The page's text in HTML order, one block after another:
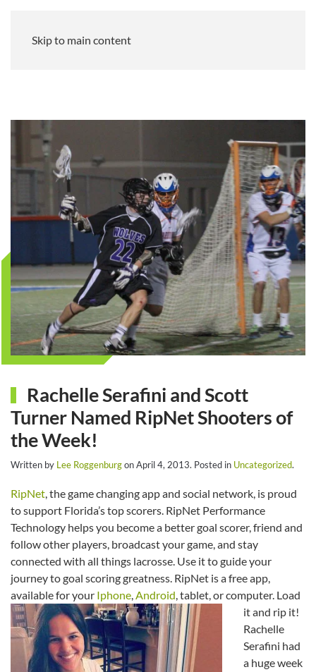
Skip to main content
Rachelle Serafini and Scott
Turner Named RipNet Shooters of
the Week!
Written by Lee RoggenburgonApril 4, 2013. Posted in Uncategorized.
RipNet, the game changing app and social network, is proud
to support Florida’s top scorers. RipNet Performance
Technology helps you become a better goal scorer, friend and
follow other players, broadcast your game, and stay
connected with all things lacrosse. Use it to guide your
journey to goal scoring greatness. RipNet is a free app,
available for your Iphone,Android, tablet, or computer. Load
it and rip it!
Rachelle
Serafini had
a huge week